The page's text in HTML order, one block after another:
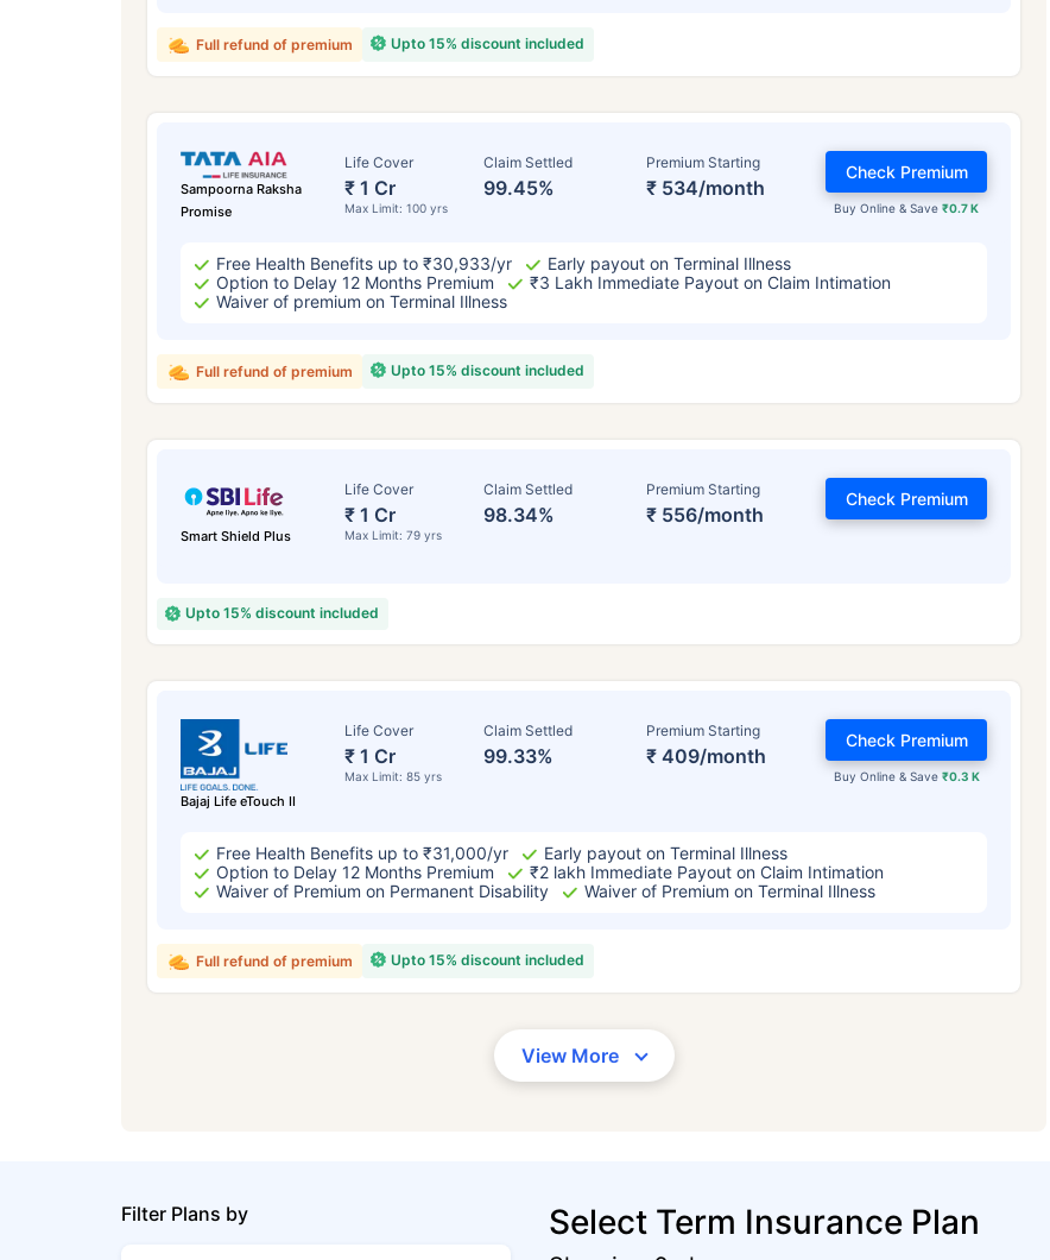
Upto 15% discount included
Full refund of premium
Sampoorna Raksha
Promise
Life Cover
₹ 1 Cr
Max Limit: 100 yrs
Claim Settled
99.45%
Premium Starting
₹ 534/month
Buy Online & Save₹0.7 K
Check Premium
Free Health Benefits up to ₹30,933/yr
Early payout on Terminal Illness
Option to Delay 12 Months Premium
₹3 Lakh Immediate Payout on Claim Intimation
Waiver of premium on Terminal Illness
Upto 15% discount included
Full refund of premium
Smart Shield Plus
Life Cover
₹ 1 Cr
Max Limit: 79 yrs
Claim Settled
98.34%
Premium Starting
₹ 556/month
Check Premium
Upto 15% discount included
Bajaj Life eTouch II
Life Cover
₹ 1 Cr
Max Limit: 85 yrs
Claim Settled
99.33%
Premium Starting
₹ 409/month
Buy Online & Save ₹0.3 K
Check Premium
Free Health Benefits up to ₹31,000/yr
Early payout on Terminal Illness
Option to Delay 12 Months Premium
₹2 lakh Immediate Payout on Claim Intimation
Waiver of Premium on Permanent Disability
Waiver of Premium on Terminal Illness
Upto 15% discount included
Full refund of premium
View More
Filter Plans by Select Term Insurance Plan